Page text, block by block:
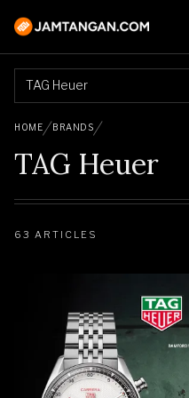
TAG Heuer
HOME BRANDS
TAG Heuer
63 ARTICLES